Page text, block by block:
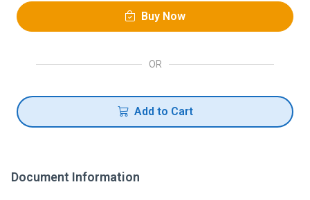
Buy Now
OR
Add to Cart
Document Information